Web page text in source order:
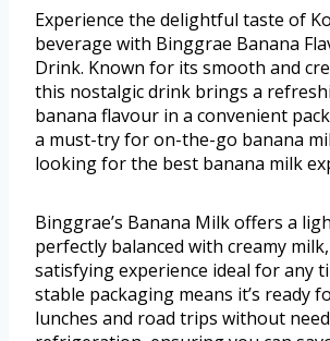
Experience the delightful taste of
beverage with Binggrae Banana
Drink. Known for its smooth and
this nostalgic drink brings a
banana flavour in a convenient
a must-try for on-the-go banana
looking for the best banana milk
Binggrae’s Banana Milk offers a
perfectly balanced with creamy
satisfying experience ideal for any
stable packaging means it’s ready
lunches and road trips without